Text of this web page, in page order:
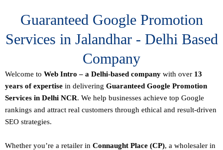
Guaranteed Google Promotion
Services in Jalandhar - Delhi Based
Company
Welcome to Web Intro – a Delhi-based company with over 13
years of expertise in delivering Guaranteed Google Promotion
Services in Delhi NCR. We help businesses achieve top Google
rankings and attract real customers through ethical and result-driven
SEO strategies.
Whether you’re a retailer in Connaught Place (CP), a wholesaler in